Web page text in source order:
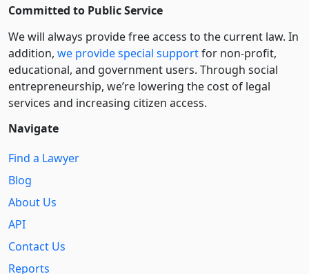
Committed to Public Service
We will always provide free access to the current law. In
addition, we provide special supportfor non-profit,
educational, and government users. Through social
entre­pre­neurship, we’re lowering the cost of legal
services and increasing citizen access.
Navigate
Find a Lawyer
Blog
About Us
API
Contact Us
Reports